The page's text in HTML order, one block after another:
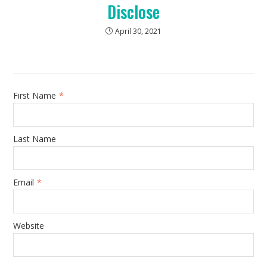
Disclose
April 30, 2021
First Name *
Last Name
Email *
Website